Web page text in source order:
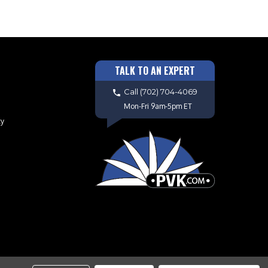
TALK TO AN EXPERT
Call (702) 704-4069
Mon-Fri 9am-5pm ET